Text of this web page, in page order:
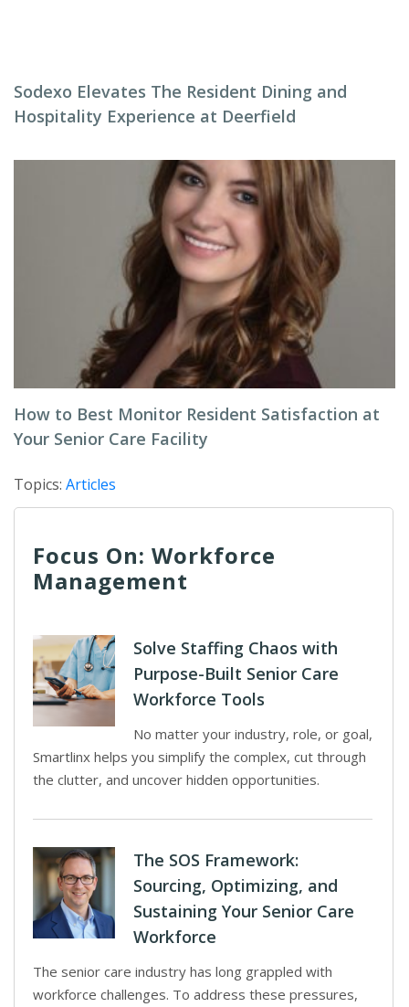
Sodexo Elevates The Resident Dining and
Hospitality Experience at Deerfield
How to Best Monitor Resident Satisfaction at
Your Senior Care Facility
Topics: Articles
Focus On: Workforce
Management
Solve Staffing Chaos with
Purpose-Built Senior Care
Workforce Tools
No matter your industry, role, or goal,
Smartlinx helps you simplify the complex, cut through
the clutter, and uncover hidden opportunities.
The SOS Framework:
Sourcing, Optimizing, and
Sustaining Your Senior Care
Workforce
The senior care industry has long grappled with
workforce challenges. To address these pressures,